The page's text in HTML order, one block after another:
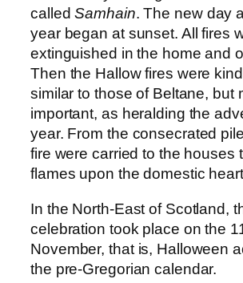
calledSamhain. The new day
year began at sunset. All fires
extinguished in the home and
Then the Hallow fires were
similar to those of Beltane, but
important, as heralding the
year. From the consecrated
fire were carried to the houses
flames upon the domestic
In the North-East of Scotland,
celebration took place on the
November, that is, Halloween
the pre-Gregorian calendar.